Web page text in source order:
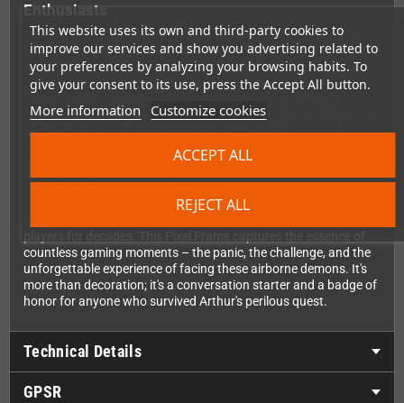
This website uses its own and third-party cookies to
improve our services and show you advertising related to
your preferences by analyzing your browsing habits. To
give your consent to its use, press the Accept All button.
More information Customize cookies
REJECT ALL
ACCEPT ALL
Enthusiasts
Measuring 23x23cm (9x9 inches), this Pixel Frame is the ideal
size for any gaming setup, whether you're decorating your game
room, office, or living area. The frame is designed for versatile
display – hang it proudly on your wall or place it on a shelf
licensed Capcom® product, you're getting authentic quality that
respects the legacy of this classic franchise. The included
optional commemorative plaque adds an extra touch of
authenticity to your display, making it clear that you're a true
connoisseur of retro gaming history.
Long mistaken as a stage boss due to their incredible difficulty,
countless gaming moments – the panic, the challenge, and the
unforgettable experience of facing these airborne demons. It's
more than decoration; it's a conversation starter and a badge of
honor for anyone who survived Arthur's perilous quest.
Technical Details
GPSR